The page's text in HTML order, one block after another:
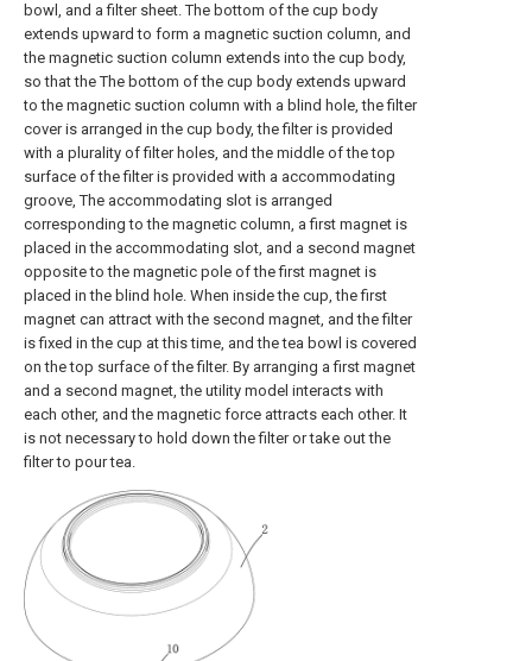
bowl, and a filter sheet. The bottom of the cup body
extends upward to form a magnetic suction column, and
the magnetic suction column extends into the cup body,
so that the The bottom of the cup body extends upward
to the magnetic suction column with a blind hole, the filter
cover is arranged in the cup body, the filter is provided
with a plurality of filter holes, and the middle of the top
surface of the filter is provided with a accommodating
groove, The accommodating slot is arranged
corresponding to the magnetic column, a first magnet is
placed in the accommodating slot, and a second magnet
opposite to the magnetic pole of the first magnet is
placed in the blind hole. When inside the cup, the first
magnet can attract with the second magnet, and the filter
is fixed in the cup at this time, and the tea bowl is covered
on the top surface of the filter. By arranging a first magnet
and a second magnet, the utility model interacts with
each other, and the magnetic force attracts each other. It
is not necessary to hold down the filter or take out the
filter to pour tea.